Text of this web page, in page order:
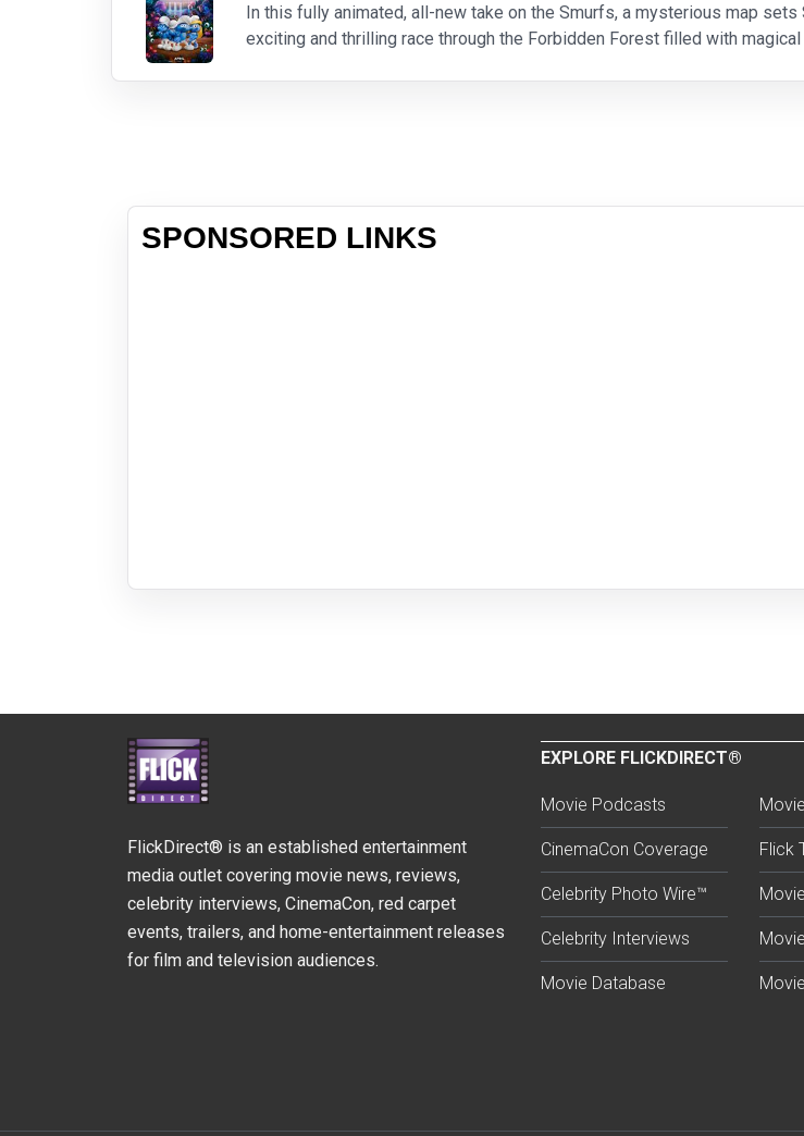
In this fully animated, all-new take on the Smurfs, a mysterious map
exciting and thrilling race through the Forbidden Forest filled with
SPONSORED LINKS
FlickDirect® is an established entertainment
media outlet covering movie news, reviews,
celebrity interviews, CinemaCon, red carpet
events, trailers, and home-entertainment releases
for film and television audiences.
EXPLORE FLICKDIRECT®
Movie Podcasts
CinemaCon Coverage
Celebrity Photo Wire™
Celebrity Interviews
Movie Database
Flick